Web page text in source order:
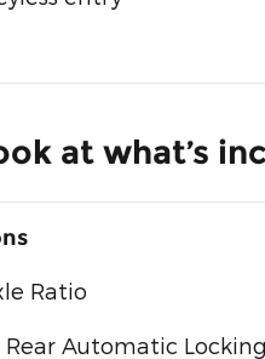
at what’s
Ratio
Rear Automatic